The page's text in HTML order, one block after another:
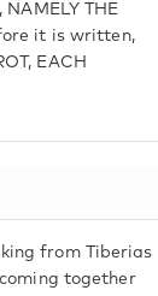
THE
it is written,
EACH
from Tiberias
together